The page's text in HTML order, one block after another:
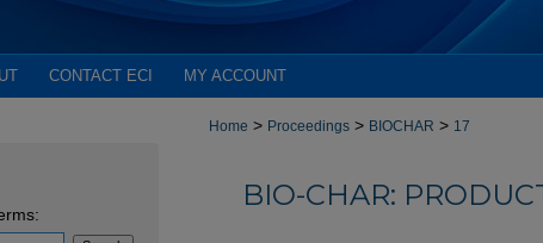
CONTACT ECI MY ACCOUNT
Home > Proceedings > BIOCHAR > 17
BIO-CHAR: